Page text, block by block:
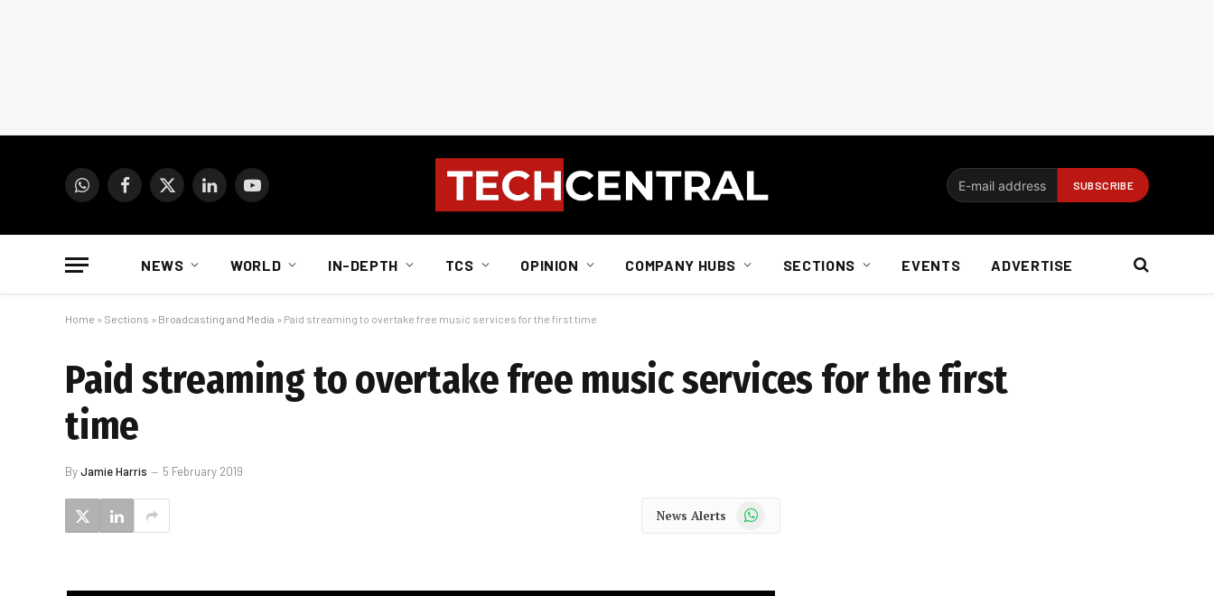
WhatsAppFacebook
X
LinkedInYouTube
NEWS WORLD IN-DEPTH TCS OPINION COMPANY HUBS SECTIONS EVENTS ADVERTISE
Home » Sections » Broadcasting and Media » Paid streaming to overtake free music services for the first time
Paid streaming to overtake free music services for the first
time
ByJamie Harris 5 February 2019
News Alerts WhatsApp